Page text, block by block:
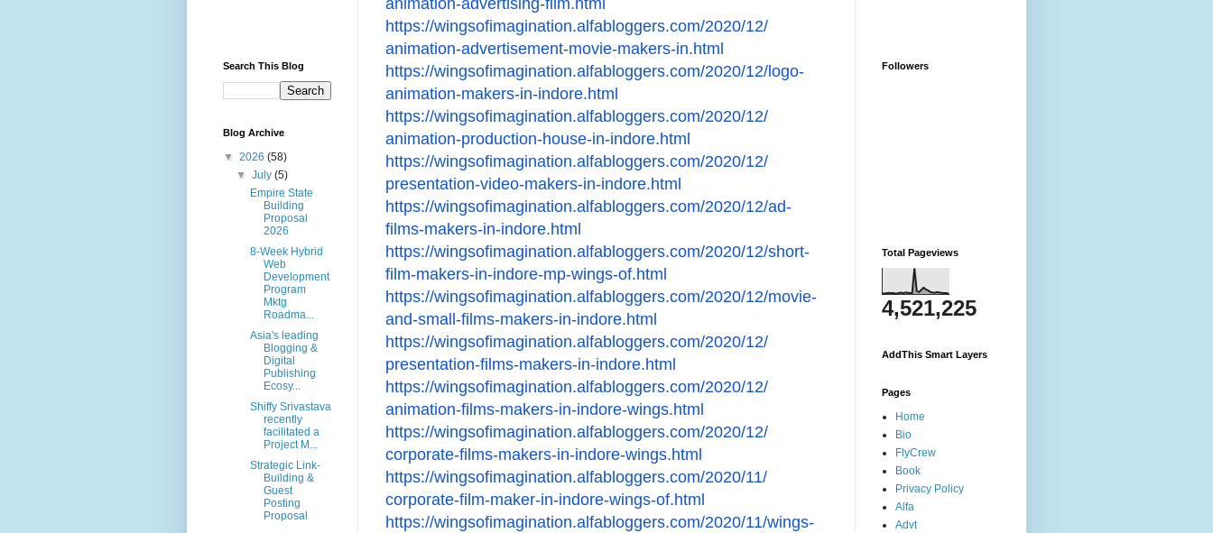
animation-advertising-film.html
https://wingsofimagination.alfabloggers.com/2020/12/
animation-advertisement-movie-makers-in.html
https://wingsofimagination.alfabloggers.com/2020/12/logo-
animation-makers-in-indore.html
https://wingsofimagination.alfabloggers.com/2020/12/
animation-production-house-in-indore.html
https://wingsofimagination.alfabloggers.com/2020/12/
presentation-video-makers-in-indore.html
https://wingsofimagination.alfabloggers.com/2020/12/ad-
films-makers-in-indore.html
https://wingsofimagination.alfabloggers.com/2020/12/short-
film-makers-in-indore-mp-wings-of.html
https://wingsofimagination.alfabloggers.com/2020/12/movie-
and-small-films-makers-in-indore.html
https://wingsofimagination.alfabloggers.com/2020/12/
presentation-films-makers-in-indore.html
https://wingsofimagination.alfabloggers.com/2020/12/
animation-films-makers-in-indore-wings.html
https://wingsofimagination.alfabloggers.com/2020/12/
corporate-films-makers-in-indore-wings.html
https://wingsofimagination.alfabloggers.com/2020/11/
corporate-film-maker-in-indore-wings-of.html
https://wingsofimagination.alfabloggers.com/2020/11/wings-
Search This Blog
Blog Archive
▼ 2026 (58)
▼July(5)
Empire State
Building
Proposal
2026
8-Week Hybrid
Web
Development
Program
Mktg
Roadma...
Asia's leading
Blogging &
Digital
Publishing
Ecosy...
Shiffy Srivastava
recently
facilitated a
Project M...
Strategic Link-
Building &
Guest
Posting
Proposal
Followers
Total Pageviews
4,521,225
AddThis Smart Layers
Pages
Home
Bio
FlyCrew
Book
Privacy Policy
Alfa
Advt